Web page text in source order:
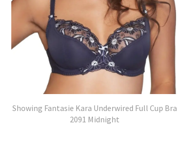
Showing Fantasie Kara Underwired Full Cup Bra
2091 Midnight